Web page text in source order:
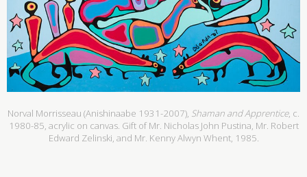
Norval Morrisseau (Anishinaabe 1931-2007), Shaman and Apprentice, c.
1980-85, acrylic on canvas. Gift of Mr. Nicholas John Pustina, Mr. Robert
Edward Zelinski, and Mr. Kenny Alwyn Whent, 1985.